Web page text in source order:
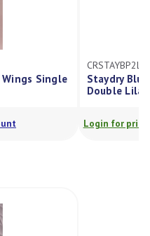
Wings Single
Staydry
Double Lilac
Login for